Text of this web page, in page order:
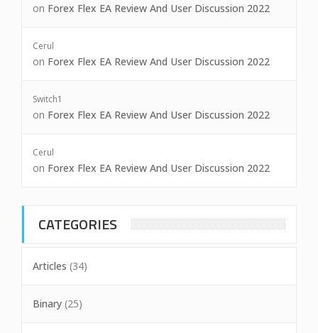
on Forex Flex EA Review And User Discussion 2022
Cerul
on Forex Flex EA Review And User Discussion 2022
Switch1
on Forex Flex EA Review And User Discussion 2022
Cerul
on Forex Flex EA Review And User Discussion 2022
CATEGORIES
Articles (34)
Binary (25)